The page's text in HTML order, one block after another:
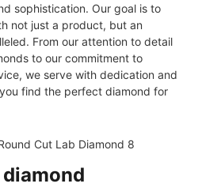
sophistication. Our goal is to
not just a product, but an
From our attention to detail
to our commitment to
we serve with dedication and
find the perfect diamond for
diamond